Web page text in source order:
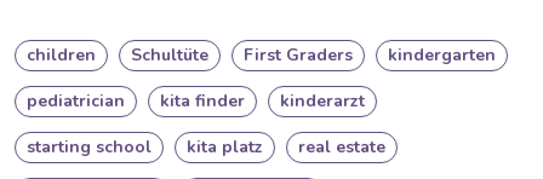
children Schultüte First Graders
kindergarten
pediatrician
kita finder
kinderarzt
starting school
kita platz
real estate